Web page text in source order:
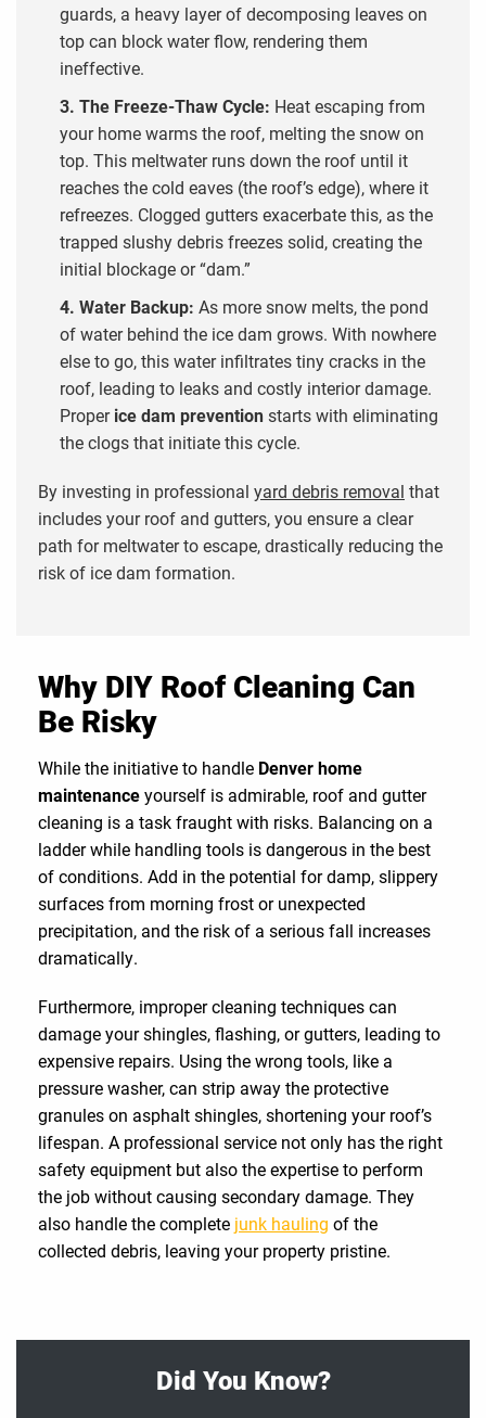
guards, a heavy layer of decomposing leaves on
top can block water flow, rendering them
ineffective.
3. The Freeze-Thaw Cycle: Heat escaping from
your home warms the roof, melting the snow on
top. This meltwater runs down the roof until it
reaches the cold eaves (the roof’s edge), where it
refreezes. Clogged gutters exacerbate this, as the
trapped slushy debris freezes solid, creating the
initial blockage or “dam.”
4. Water Backup: As more snow melts, the pond
of water behind the ice dam grows. With nowhere
else to go, this water infiltrates tiny cracks in the
roof, leading to leaks and costly interior damage.
Properice dam preventionstarts with eliminating
the clogs that initiate this cycle.
By investing in professional yard debris removal that
includes your roof and gutters, you ensure a clear
path for meltwater to escape, drastically reducing the
risk of ice dam formation.
Why DIY Roof Cleaning Can
Be Risky
While the initiative to handle Denver home
maintenanceyourself is admirable, roof and gutter
cleaning is a task fraught with risks. Balancing on a
ladder while handling tools is dangerous in the best
of conditions. Add in the potential for damp, slippery
surfaces from morning frost or unexpected
precipitation, and the risk of a serious fall increases
dramatically.
Furthermore, improper cleaning techniques can
damage your shingles, flashing, or gutters, leading to
expensive repairs. Using the wrong tools, like a
pressure washer, can strip away the protective
granules on asphalt shingles, shortening your roof’s
lifespan. A professional service not only has the right
safety equipment but also the expertise to perform
the job without causing secondary damage. They
also handle the complete junk hauling of the
collected debris, leaving your property pristine.
Did You Know?